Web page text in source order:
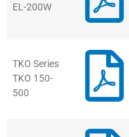
EL-200W
TKO Series
TKO 150-
500